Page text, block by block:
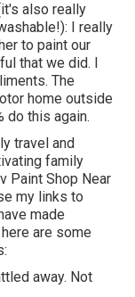
also really
I really
to paint our
that we did. I
The
home outside
do this again.
travel and
family
Paint Shop Near
my links to
made
are some
away. Not